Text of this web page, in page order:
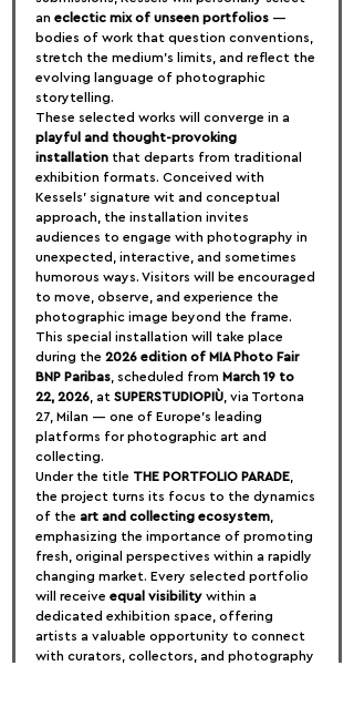
an eclectic mix of unseen portfolios —
bodies of work that question conventions,
stretch the medium’s limits, and reflect the
evolving language of photographic
storytelling.
These selected works will converge in a
playful and thought-provoking
installation that departs from traditional
exhibition formats. Conceived with
Kessels’ signature wit and conceptual
approach, the installation invites
audiences to engage with photography in
unexpected, interactive, and sometimes
humorous ways. Visitors will be encouraged
to move, observe, and experience the
photographic image beyond the frame.
This special installation will take place
during the 2026 edition of MIA Photo Fair
BNP Paribas , scheduled from March 19 to
22, 2026 , at SUPERSTUDIOPIÙ , via Tortona
27, Milan — one of Europe’s leading
platforms for photographic art and
collecting.
Under the title THE PORTFOLIO PARADE
the project turns its focus to the dynamics
of the art and collecting ecosystem
emphasizing the importance of promoting
fresh, original perspectives within a rapidly
changing market. Every selected portfolio
will receive equal visibility within a
dedicated exhibition space, offering
artists a valuable opportunity to connect
with curators, collectors, and photography